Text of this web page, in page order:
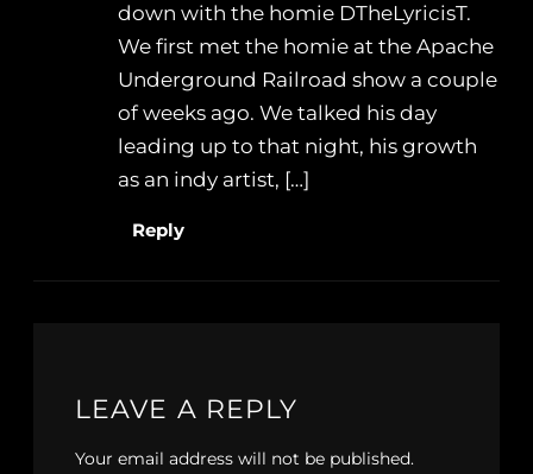
down with the homie DTheLyricisT.
We first met the homie at the Apache
Underground Railroad show a couple
of weeks ago. We talked his day
leading up to that night, his growth
as an indy artist, […]
Reply
LEAVE A REPLY
Your email address will not be published.